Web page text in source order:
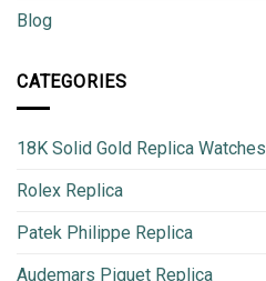
Blog
CATEGORIES
18K Solid Gold Replica Watches
Rolex Replica
Patek Philippe Replica
Audemars Piguet Replica